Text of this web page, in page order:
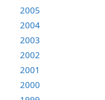
2005
2004
2003
2002
2001
2000